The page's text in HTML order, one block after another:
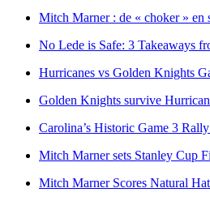
Mitch Marner : de « choker » en
No Lede is Safe: 3 Takeaways
Hurricanes vs Golden Knights
Golden Knights survive
Carolina’s Historic Game 3
Mitch Marner sets Stanley Cup
Mitch Marner Scores Natural